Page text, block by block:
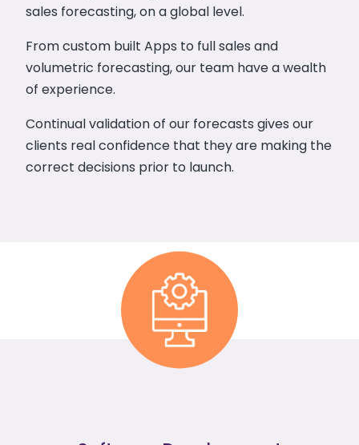
sales forecasting, on a global level.
From custom built Apps to full sales and
volumetric forecasting, our team have a wealth
of experience.
Continual validation of our forecasts gives our
clients real confidence that they are making the
correct decisions prior to launch.